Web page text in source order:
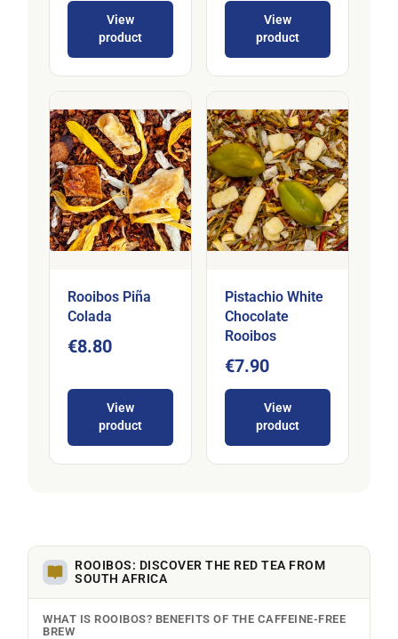
View
product
View
product
Rooibos Piña
Colada
€8.80
View
product
Pistachio White
Chocolate
Rooibos
€7.90
View
product
ROOIBOS: DISCOVER THE RED TEA FROM
SOUTH AFRICA
WHAT IS ROOIBOS? BENEFITS OF THE CAFFEINE-FREE
BREW